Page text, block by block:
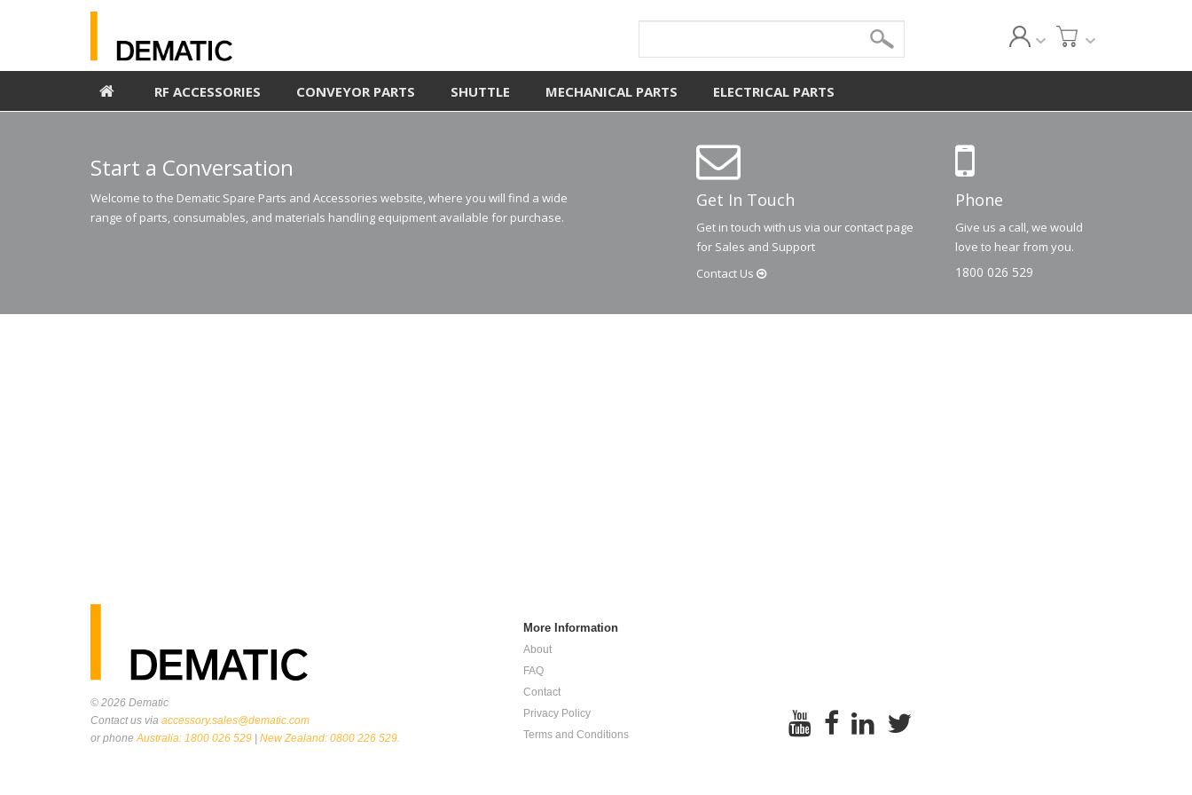
RF ACCESSORIES CONVEYOR PARTS SHUTTLE MECHANICAL PARTS ELECTRICAL PARTS
Start a Conversation
Welcome to the Dematic Spare Parts and Accessories website, where you will find a wide
range of parts, consumables, and materials handling equipment available for purchase.
Get In Touch
Get in touch with us via our contact page
for Sales and Support
Contact Us
Phone
Give us a call, we would
love to hear from you.
1800 026 529
© 2026 Dematic
Contact us via accessory.sales@dematic.com
or phoneAustralia: 1800 026 529 New Zealand: 0800 226 529.
More Information
About
FAQ
Contact
Privacy Policy
Terms and Conditions